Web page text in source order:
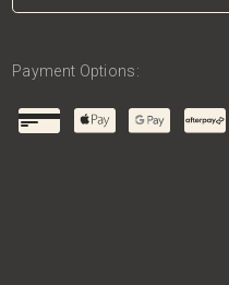
Payment Options: